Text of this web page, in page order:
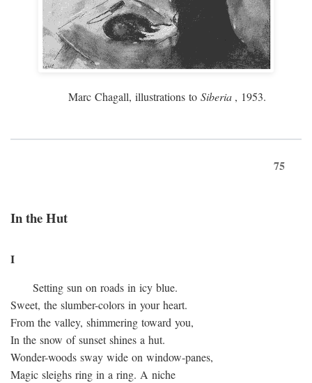
Marc Chagall, illustrations to Siberia , 1953.
75
In the Hut
I
Setting sun on roads in icy blue.
Sweet, the slumber-colors in your heart.
From the valley, shimmering toward you,
In the snow of sunset shines a hut.
Wonder-woods sway wide on window-panes,
Magic sleighs ring in a ring. A niche